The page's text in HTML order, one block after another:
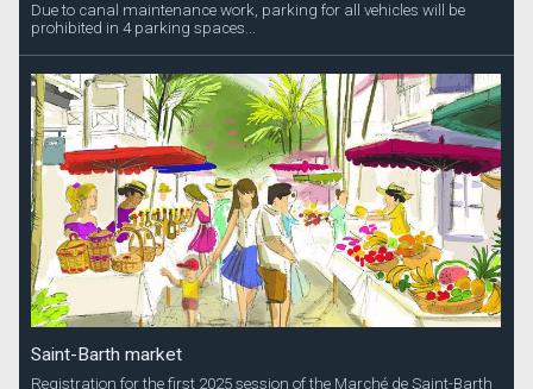
Due to canal maintenance work, parking for all vehicles will be
prohibited in 4 parking spaces...
Saint-Barth market
Registration for the first 2025 session of the Marché de Saint-Barth